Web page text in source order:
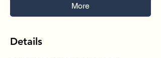
More
Details